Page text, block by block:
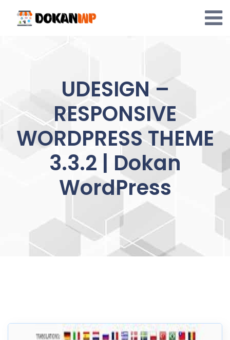
content
UDESIGN –
RESPONSIVE
WORDPRESS THEME
3.3.2 | Dokan
WordPress